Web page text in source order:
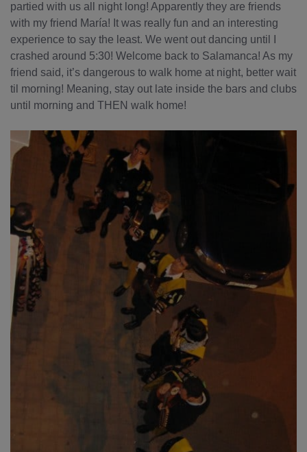
partied with us all night long! Apparently they are friends
with my friend María! It was really fun and an interesting
experience to say the least. We went out dancing until I
crashed around 5:30! Welcome back to Salamanca! As my
friend said, it’s dangerous to walk home at night, better wait
til morning! Meaning, stay out late inside the bars and clubs
until morning and THEN walk home!